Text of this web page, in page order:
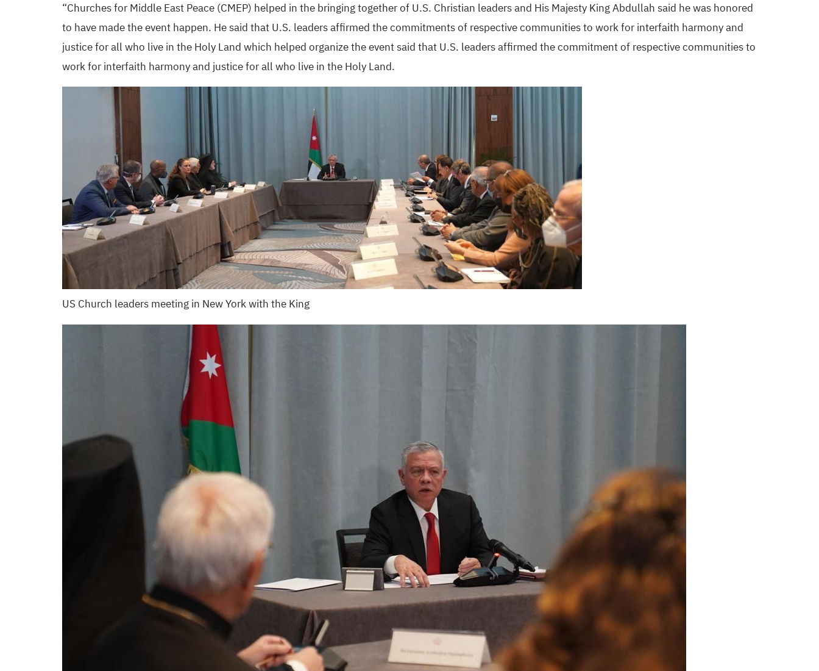
“Churches for Middle East Peace (CMEP) helped in the bringing together of U.S. Christian leaders and His Majesty King Abdullah said he was honored
to have made the event happen. He said that U.S. leaders affirmed the commitments of respective communities to work for interfaith harmony and
justice for all who live in the Holy Land which helped organize the event said that U.S. leaders affirmed the commitment of respective communities to
work for interfaith harmony and justice for all who live in the Holy Land.
US Church leaders meeting in New York with the King